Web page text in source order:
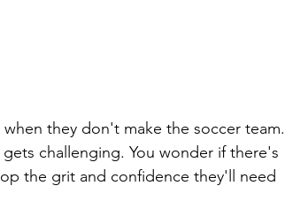
they don't make the soccer team.
challenging. You wonder if there's
the grit and confidence they'll need